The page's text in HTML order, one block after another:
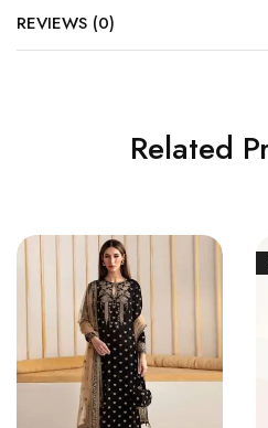
REVIEWS (0)
Related